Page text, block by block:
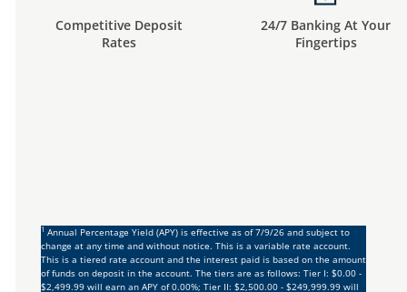
Competitive Deposit
Rates
24/7 Banking At Your
Fingertips
1 Annual Percentage Yield (APY) is effective as of 7/9/26 and subject to
change at any time and without notice. This is a variable rate account.
This is a tiered rate account and the interest paid is based on the amount
of funds on deposit in the account. The tiers are as follows: Tier I: $0.00 -
$2,499.99 will earn an APY of 0.00%; Tier II: $2,500.00 - $249,999.99 will